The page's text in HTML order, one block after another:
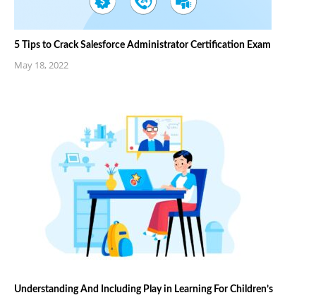
5 Tips to Crack Salesforce Administrator Certification Exam
May 18, 2022
Understanding And Including Play in Learning For Children’s